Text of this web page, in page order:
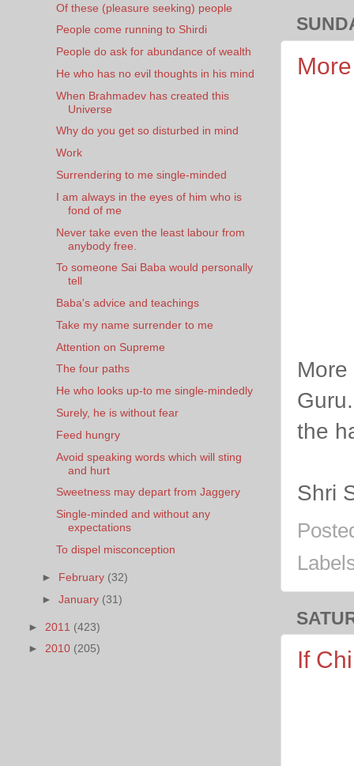
the
Shri
If
Of these (pleasure seeking) people
People come running to Shirdi
People do ask for abundance of wealth
He who has no evil thoughts in his mind
When Brahmadev has created this
Universe
Why do you get so disturbed in mind
Work
Surrendering to me single-minded
I am always in the eyes of him who is
fond of me
Never take even the least labour from
anybody free.
To someone Sai Baba would personally
tell
Baba's advice and teachings
Take my name surrender to me
Attention on Supreme
The four paths
He who looks up-to me single-mindedly
Surely, he is without fear
Feed hungry
Avoid speaking words which will sting
and hurt
Sweetness may depart from Jaggery
Single-minded and without any
expectations
To dispel misconception
► February (32)
►January (31)
► 2011 (423)
► 2010 (205)